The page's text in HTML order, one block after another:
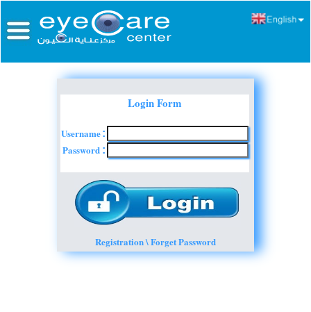
Login Form
Username:
Password :
Registration \ Forget Password